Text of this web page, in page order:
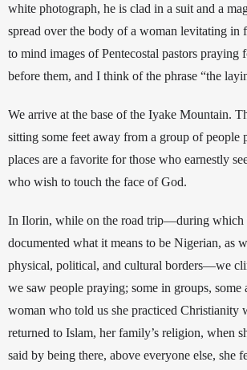
white photograph, he is clad in a suit and a
spread over the body of a woman levitating in
to mind images of Pentecostal pastors praying
before them, and I think of the phrase “the
We arrive at the base of the Iyake Mountain.
sitting some feet away from a group of people
places are a favorite for those who earnestly
who wish to touch the face of God.
In Ilorin, while on the road trip—during which
documented what it means to be Nigerian, as
physical, political, and cultural borders—we
we saw people praying; some in groups, some
woman who told us she practiced Christianity
returned to Islam, her family’s religion, when
said by being there, above everyone else, she